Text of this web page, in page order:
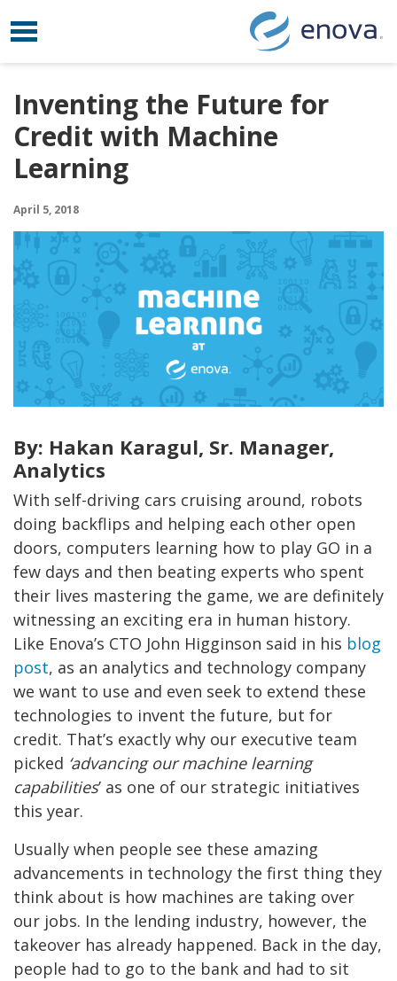
Skip to content
Toggle navigation
Inventing the Future for
Credit with Machine
Learning
April 5, 2018
By: Hakan Karagul, Sr. Manager,
Analytics
With self-driving cars cruising around, robots
doing backflips and helping each other open
doors, computers learning how to play GO in a
few days and then beating experts who spent
their lives mastering the game, we are definitely
witnessing an exciting era in human history.
Like Enova’s CTO John Higginson said in his blog
post, as an analytics and technology company
we want to use and even seek to extend these
technologies to invent the future, but for
credit. That’s exactly why our executive team
picked ‘advancing our machine learning
capabilities’ as one of our strategic initiatives
this year.
Usually when people see these amazing
advancements in technology the first thing they
think about is how machines are taking over
our jobs. In the lending industry, however, the
takeover has already happened. Back in the day,
people had to go to the bank and had to sit